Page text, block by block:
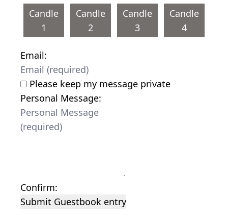
Candle
1
Candle
2
Candle
3
Candle
4
Email:
Please keep my message private
Personal Message:
Confirm:
Submit Guestbook entry